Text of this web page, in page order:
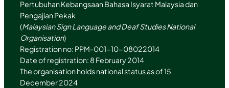
Pertubuhan Kebangsaan Bahasa Isyarat Malaysia dan
Pengajian Pekak
(Malaysian Sign Language and Deaf Studies National
Organisation)
Registration no: PPM-001-10-08022014
Date of registration: 8 February 2014
The organisation holds national status as of 15
December 2024